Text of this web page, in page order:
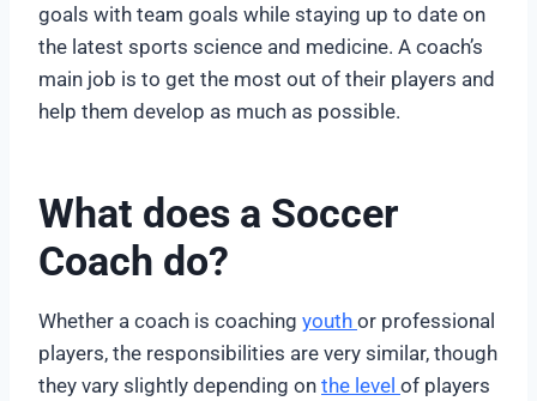
goals with team goals while staying up to date on
the latest sports science and medicine. A coach’s
main job is to get the most out of their players and
help them develop as much as possible.
What does a Soccer
Coach do?
Whether a coach is coaching youth or professional
players, the responsibilities are very similar, though
they vary slightly depending on the level of players